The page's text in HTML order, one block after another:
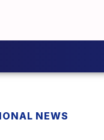
NEWS